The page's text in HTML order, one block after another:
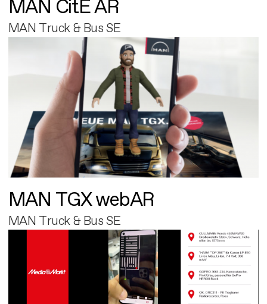
MAN CitE AR
MAN Truck & Bus SE
MAN TGX webAR
MAN Truck & Bus SE